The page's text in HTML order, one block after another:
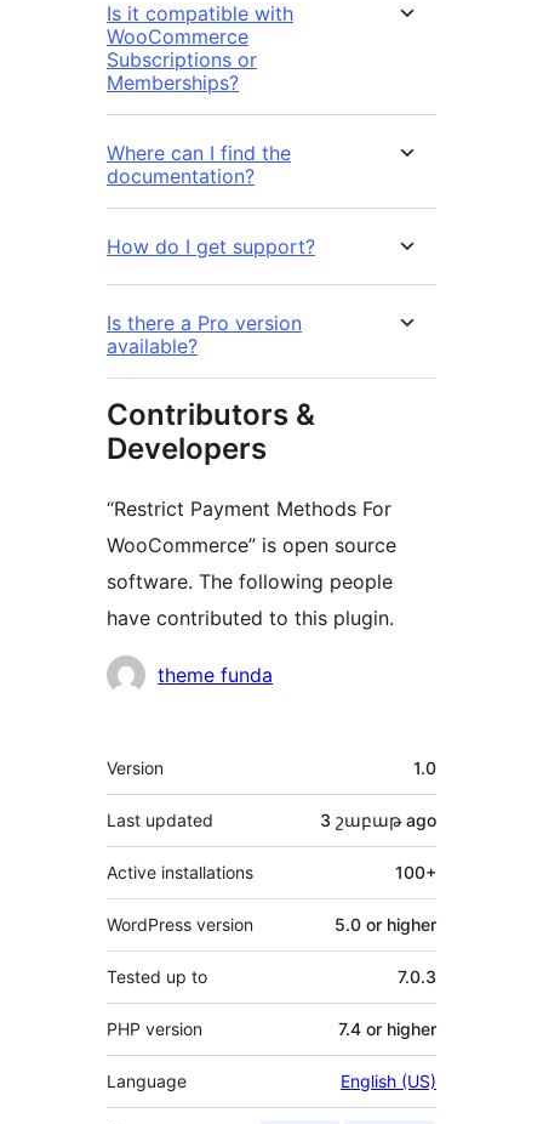
Is it compatible with
WooCommerce
Subscriptions or
Memberships?
Where can I find the
documentation?
How do I get support?
Is there a Pro version
available?
Contributors &
Developers
“Restrict Payment Methods For
WooCommerce” is open source
software. The following people
have contributed to this plugin.
Contributors
theme funda
Meta
Version 1.0
Last updated 3 շաբաթago
Active installations 100+
WordPress version 5.0 or higher
Tested up to 7.0.3
PHP version 7.4 or higher
Language English (US)